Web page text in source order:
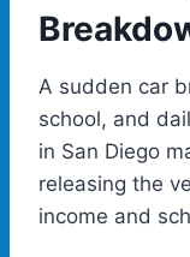
A sudden car
school, and
in San Diego
releasing the
income and